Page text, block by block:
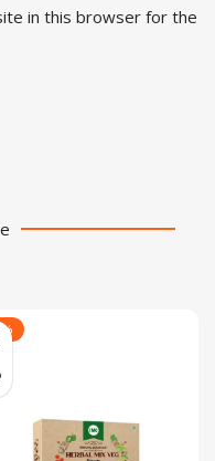
in this browser for the